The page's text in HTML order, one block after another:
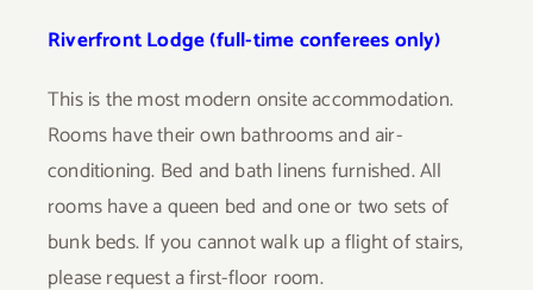
Riverfront Lodge (full-time conferees only)
This is the most modern onsite accommodation.
Rooms have their own bathrooms and air-
conditioning. Bed and bath linens furnished. All
rooms have a queen bed and one or two sets of
bunk beds. If you cannot walk up a flight of stairs,
please request a first-floor room.